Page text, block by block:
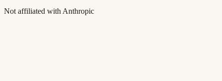
Not affiliated with Anthropic